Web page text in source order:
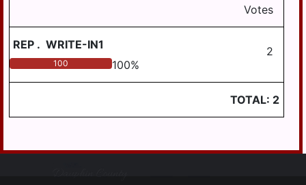
Votes
REP . WRITE-IN1 2
100 100%
TOTAL: 2